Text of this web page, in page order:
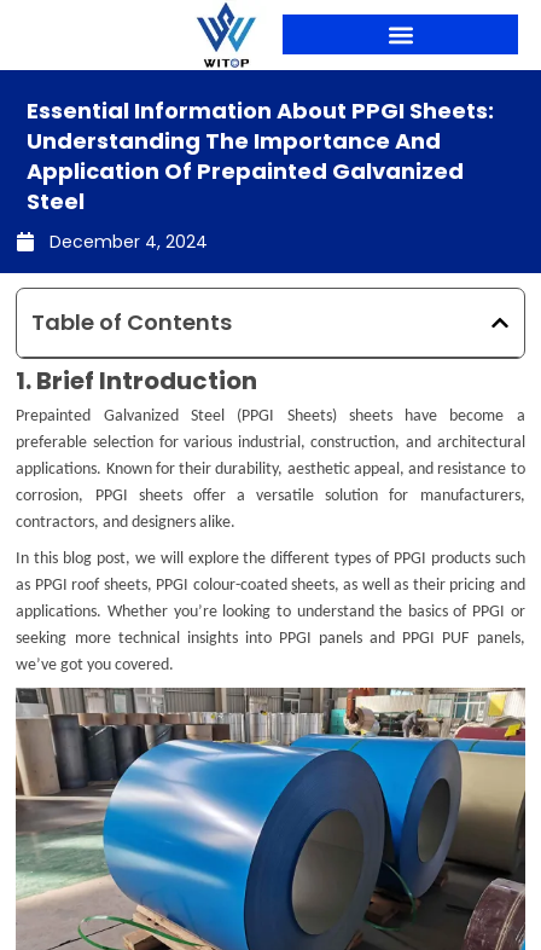
content
Essential Information About PPGI Sheets:
Understanding The Importance And
Application Of Prepainted Galvanized
Steel
December 4, 2024
Table of Contents
1. Brief Introduction
Prepainted Galvanized Steel (PPGI Sheets) sheets have become a
preferable selection for various industrial, construction, and architectural
applications. Known for their durability, aesthetic appeal, and resistance to
corrosion, PPGI sheets offer a versatile solution for manufacturers,
contractors, and designers alike.
In this blog post, we will explore the different types of PPGI products such
as PPGI roof sheets, PPGI colour-coated sheets, as well as their pricing and
applications. Whether you’re looking to understand the basics of PPGI or
seeking more technical insights into PPGI panels and PPGI PUF panels,
we’ve got you covered.